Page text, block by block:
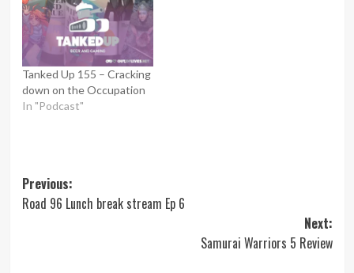
Tanked Up 155 – Cracking
down on the Occupation
In "Podcast"
Post
navigation
Previous:
Road 96 Lunch break stream Ep 6
Next:
Samurai Warriors 5 Review